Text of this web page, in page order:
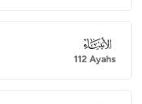
021
112 Ayahs